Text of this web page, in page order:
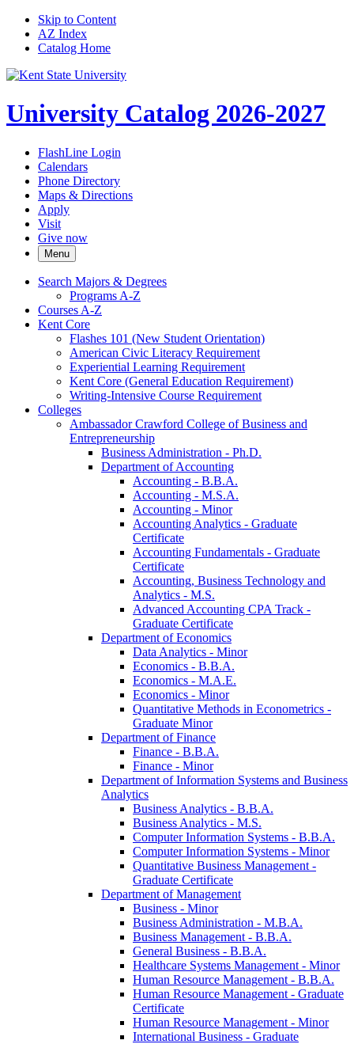
Skip to Content
AZ Index
Catalog Home
University Catalog 2026-2027
FlashLine Login
Calendars
Phone Directory
Maps & Directions
Apply
Visit
Give now
Menu
Search Majors &​ Degrees
Programs A-​Z
Courses A-​Z
Kent Core
Flashes 101 (New Student Orientation)
American Civic Literacy Requirement
Experiential Learning Requirement
Kent Core (General Education Requirement)
Writing-​Intensive Course Requirement
Colleges
Ambassador Crawford College of Business and
Entrepreneurship
Business Administration -​ Ph.D.
Department of Accounting
Accounting -​ B.B.A.
Accounting -​ M.S.A.
Accounting -​ Minor
Accounting Analytics -​ Graduate
Certificate
Accounting Fundamentals -​ Graduate
Certificate
Accounting, Business Technology and
Analytics -​ M.S.
Advanced Accounting CPA Track -​
Graduate Certificate
Department of Economics
Data Analytics -​ Minor
Economics -​ B.B.A.
Economics -​ M.A.E.
Economics -​ Minor
Quantitative Methods in Econometrics -​
Graduate Minor
Department of Finance
Finance -​ B.B.A.
Finance -​ Minor
Department of Information Systems and Business
Analytics
Business Analytics -​ B.B.A.
Business Analytics -​ M.S.
Computer Information Systems -​ B.B.A.
Computer Information Systems -​ Minor
Quantitative Business Management -​
Graduate Certificate
Department of Management
Business -​ Minor
Business Administration -​ M.B.A.
Business Management -​ B.B.A.
General Business -​ B.B.A.
Healthcare Systems Management -​ Minor
Human Resource Management -​ B.B.A.
Human Resource Management -​ Graduate
Certificate
Human Resource Management -​ Minor
International Business -​ Graduate